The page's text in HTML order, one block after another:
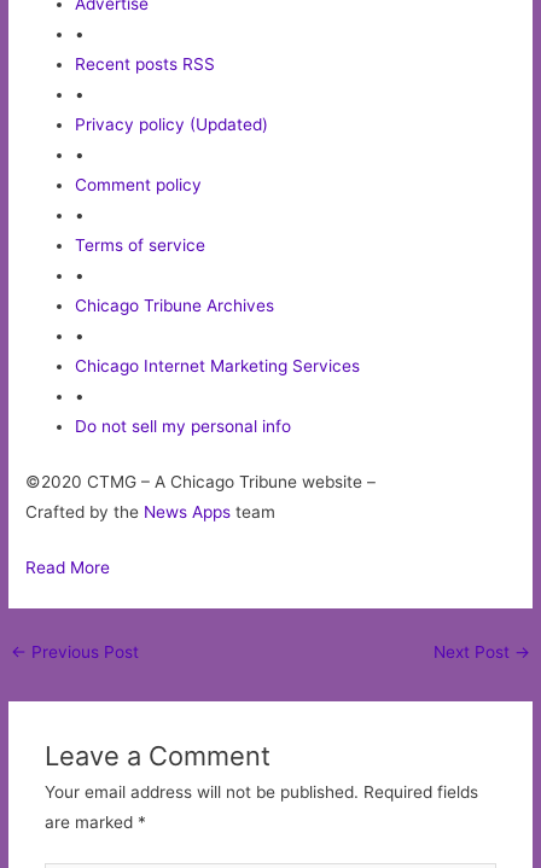
•
Recent posts RSS
•
Privacy policy (Updated)
•
Comment policy
•
Terms of service
•
Chicago Tribune Archives
•
Chicago Internet Marketing Services
•
Do not sell my personal info
©2020 CTMG – A Chicago Tribune website –
Crafted by the News Apps team
Read More
Post
← Previous Post Next Post →
Leave a Comment
Your email address will not be published. Required fields
are marked *